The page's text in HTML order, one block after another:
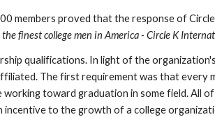
finest college men in America - Circle K
qualifications. In light of the
The first requirement was that every
toward graduation in some field.
incentive to the growth of a college